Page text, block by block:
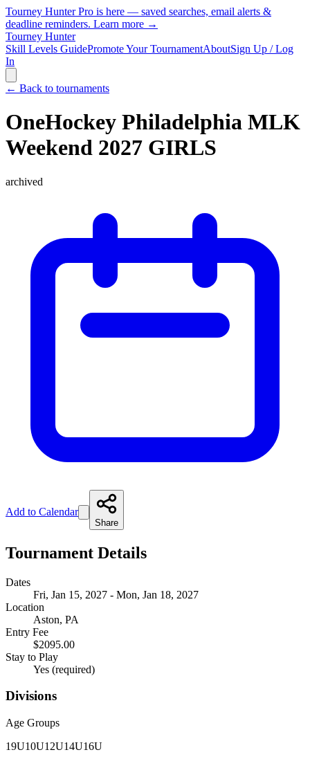
Tourney Hunter Pro is here — saved searches, email alerts &
deadline reminders. Learn more →
Tourney Hunter
Skill Levels GuidePromote Your TournamentAboutSign Up / Log
In
← Back to tournaments
OneHockey Philadelphia MLK
Weekend 2027 GIRLS
archived
Add to Calendar
Share
Tournament Details
Dates
Fri, Jan 15, 2027 - Mon, Jan 18, 2027
Location
Aston, PA
Entry Fee
$2095.00
Stay to Play
Yes (required)
Divisions
Age Groups
19U10U12U14U16U